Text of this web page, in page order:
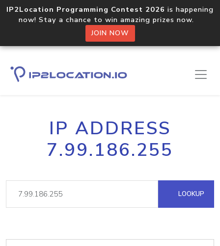
IP2Location Programming Contest 2026 is happening
now! Stay a chance to win amazing prizes now.
JOIN NOW
IP ADDRESS
7.99.186.255
LOOKUP